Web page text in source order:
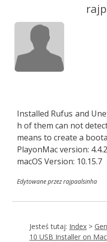
Installed Rufus and
h of them can not
means to create a
PlayonMac version: 4.4.2
macOS Version: 10.15.7
Edytowane przez rajpaalsinha
Jesteś tutaj: Index >
10 USB Installer on Mac